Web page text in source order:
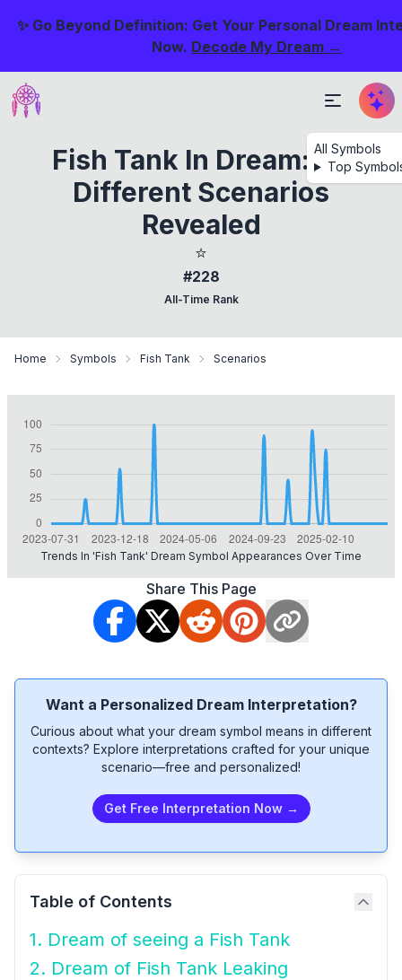
✨ Go Beyond Definition: Get Your Personal Dream
Now. Decode My Dream →
All Symbols
Top
Fish Tank In Dream: 38
Different Scenarios
Revealed
⭐
#228
All-Time Rank
Home Symbols Fish Tank Scenarios
Trends In 'fish Tank' Dream Symbol Appearances Over Time
Share This Page
Want a Personalized Dream Interpretation?
Curious about what your dream symbol means in different
contexts? Explore interpretations crafted for your unique
scenario—free and personalized!
Get Free Interpretation Now →
Table of Contents
1. Dream of seeing a Fish Tank
2. Dream of Fish Tank Leaking